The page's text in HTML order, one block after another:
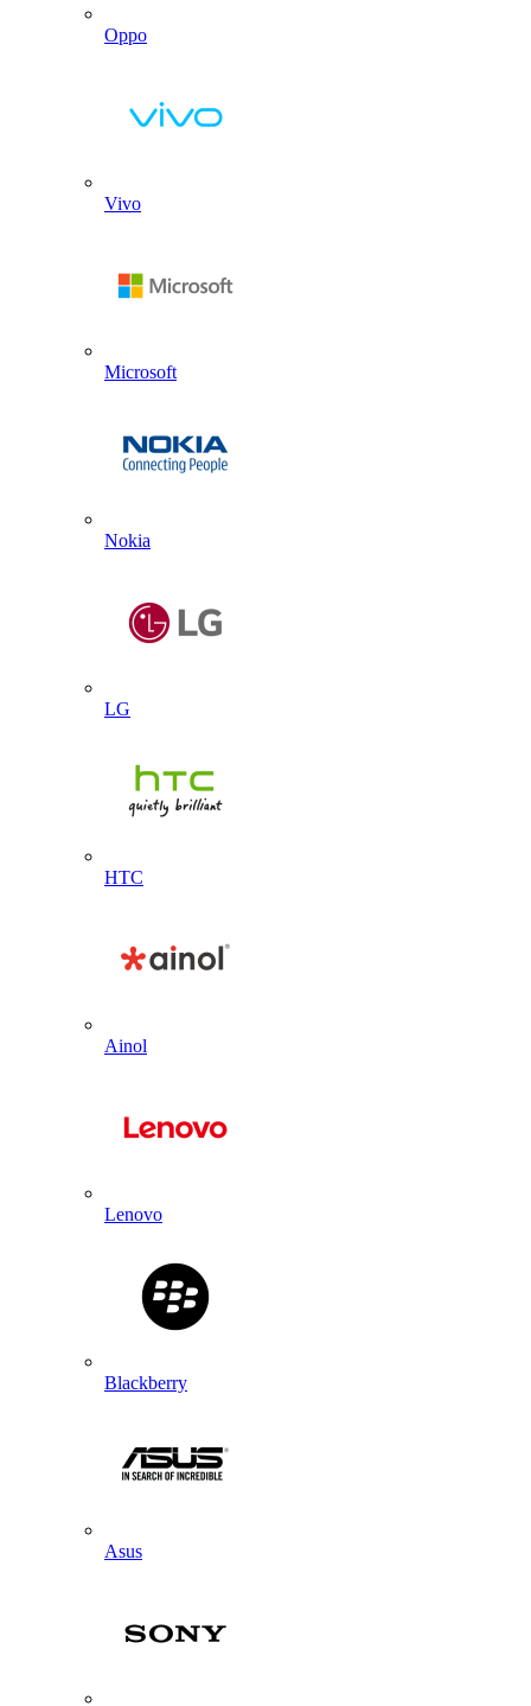
Oppo
Vivo
Microsoft
Nokia
LG
HTC
Ainol
Lenovo
Blackberry
Asus